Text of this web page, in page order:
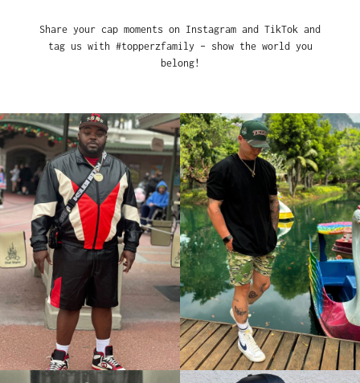
Share your cap moments on Instagram and TikTok and
tag us with #topperzfamily – show the world you
belong!